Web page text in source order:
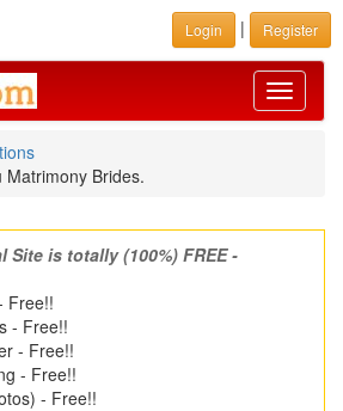
Login | Register
Toggle
Matrimony Brides.
Site is totally (100%) FREE -
Free!!
- Free!!
- Free!!
- Free!!
- Free!!